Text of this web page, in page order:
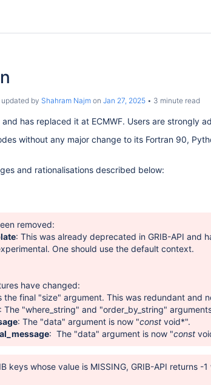
updated by Shahram Najm on Jan 27, 2025 3 minute read
has replaced it at ECMWF. Users are strongly
without any major change to its Fortran 90,
and rationalisations described below:
removed:
: This was already deprecated in GRIB-API and
One should use the default context.
have changed:
the final "size" argument. This was redundant and
: The "where_string" and "order_by_string"
: The "data" argument is now "const void*".
: The "data" argument is now "const
keys whose value is MISSING, GRIB-API returns